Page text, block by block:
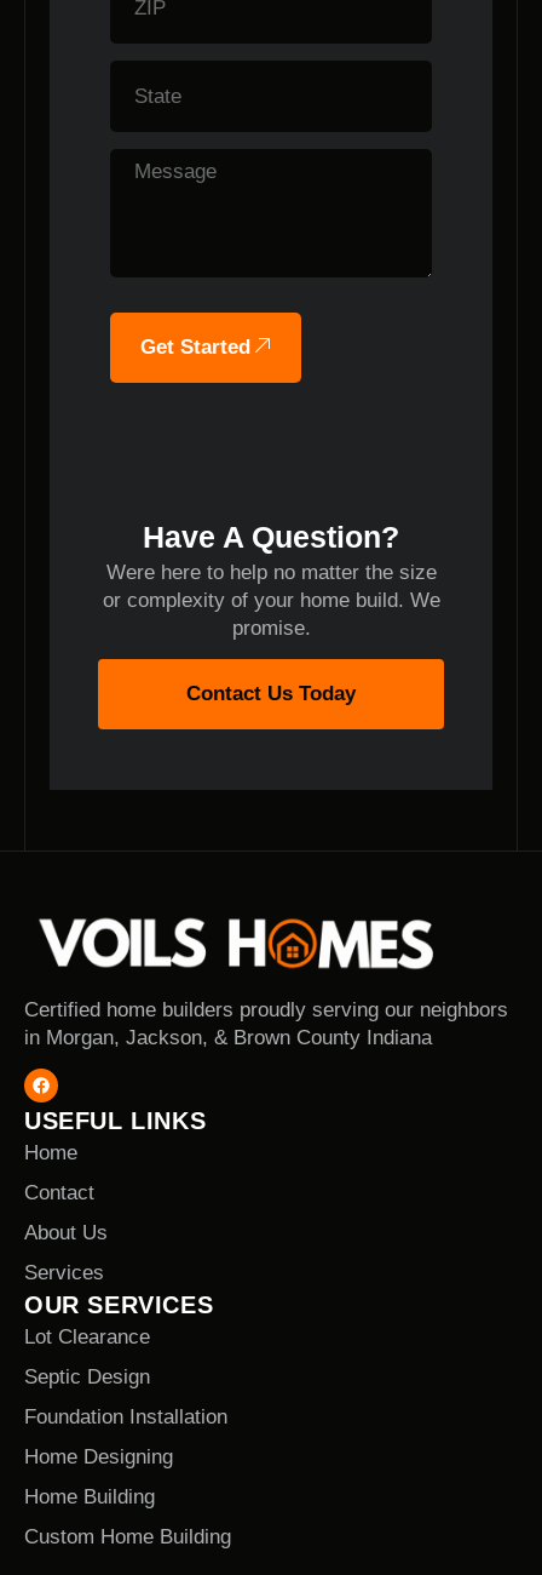
Get Started
Have A Question?
Were here to help no matter the size
or complexity of your home build. We
promise.
Contact Us Today
Certified home builders proudly serving our neighbors
in Morgan, Jackson, & Brown County Indiana
USEFUL LINKS
Home
Contact
About Us
Services
OUR SERVICES
Lot Clearance
Septic Design
Foundation Installation
Home Designing
Home Building
Custom Home Building